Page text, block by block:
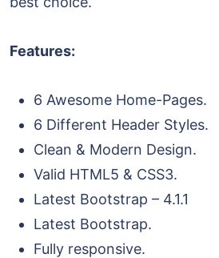
Features:
6 Awesome Home-Pages.
6 Different Header Styles.
Clean & Modern Design.
Valid HTML5 & CSS3.
Latest Bootstrap – 4.1.1
Latest Bootstrap.
Fully responsive.